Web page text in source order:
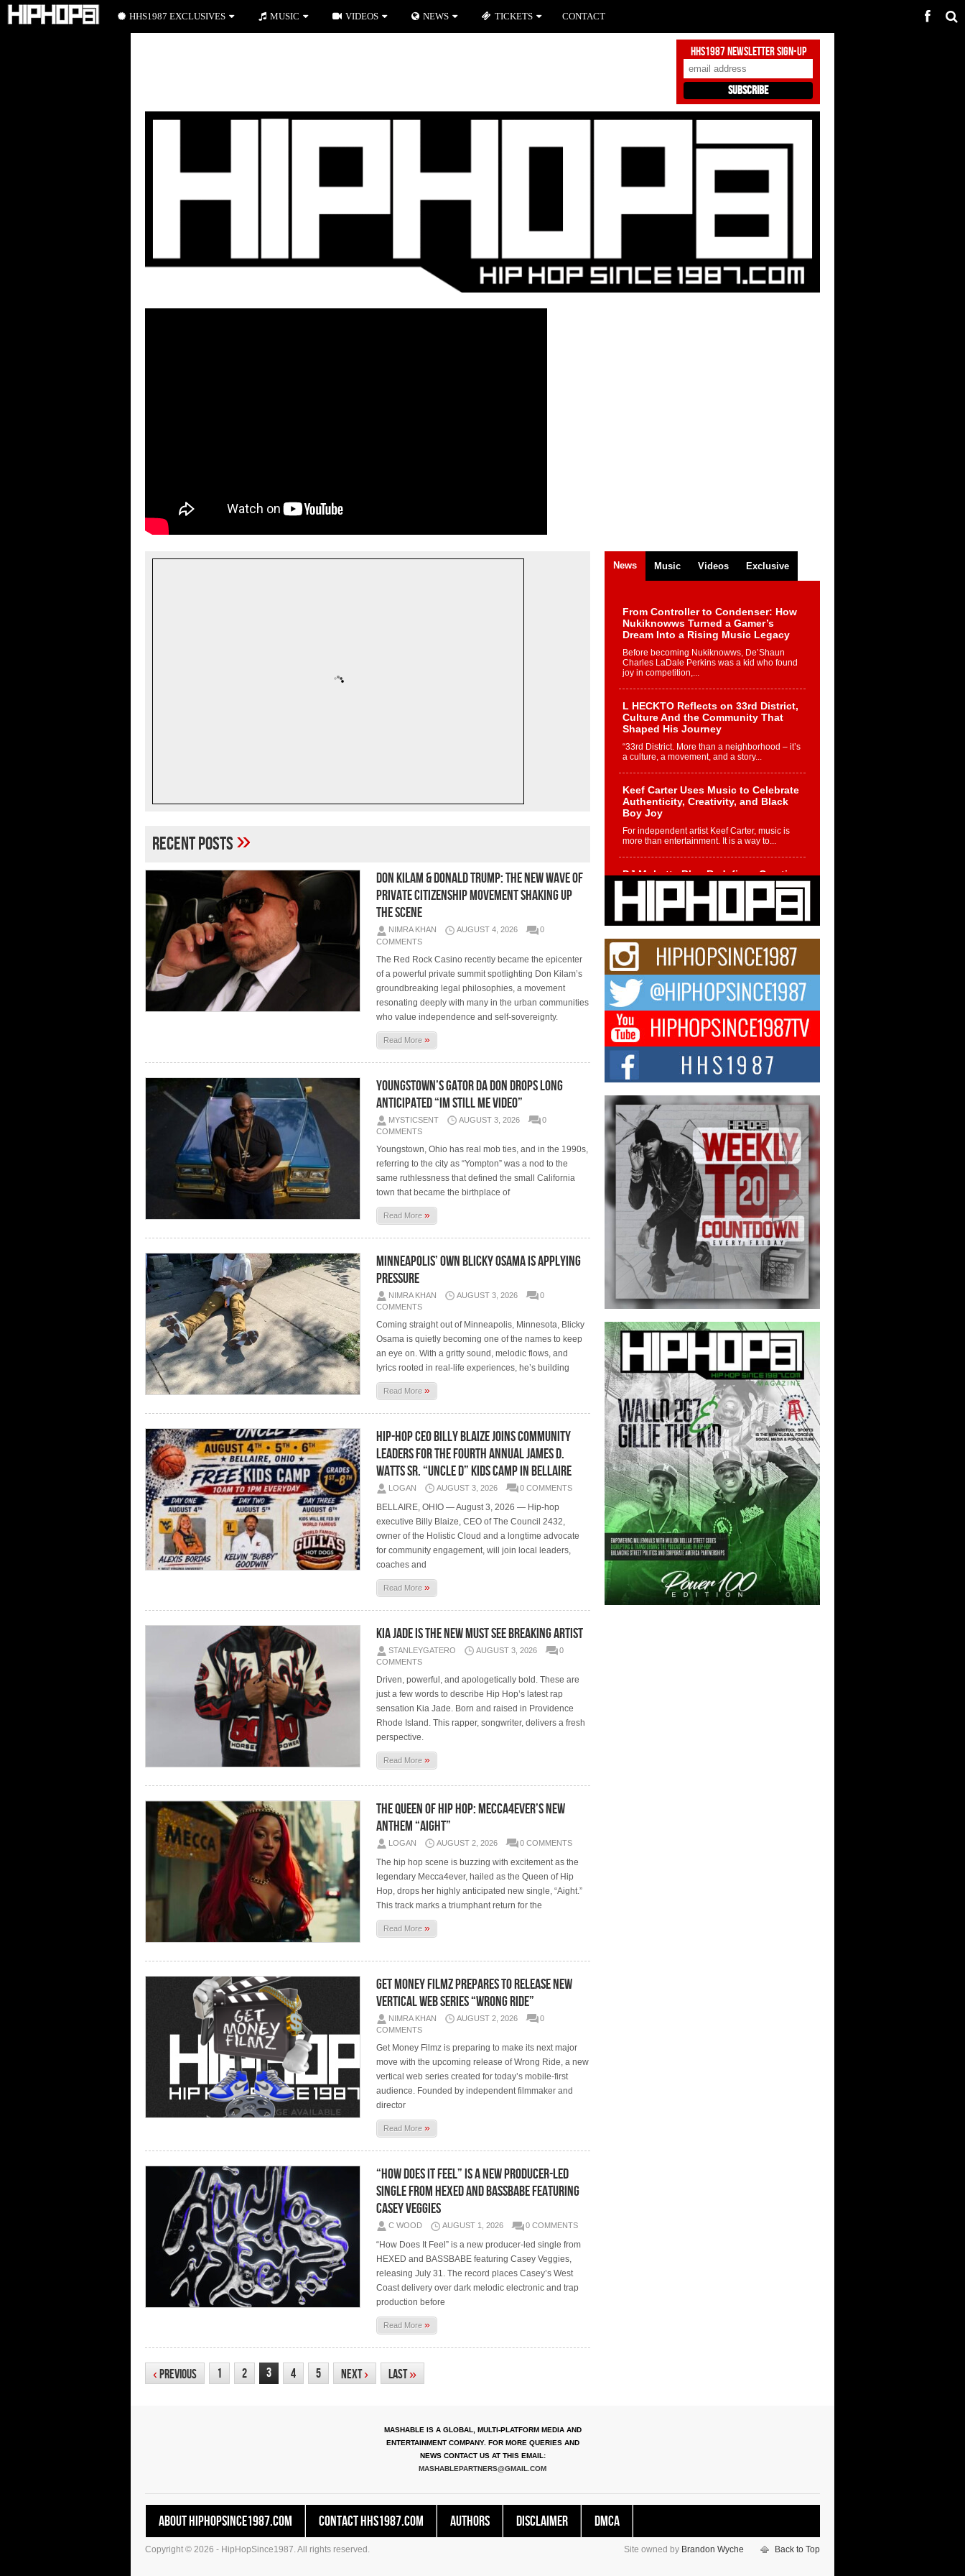
HHS1987 Newsletter Sign-Up
Recent Posts»
Don Kilam & Donald Trump: The New Wave of
Private Citizenship Movement Shaking Up
the Scene
NIMRA KHAN AUGUST 4, 2026
0
COMMENTS
The Red Rock Casino recently became the epicenter
of a powerful private summit spotlighting Don Kilam’s
groundbreaking legal philosophies, a movement
resonating deeply with many in the urban communities
who value independence and self-sovereignty.
Read More»
Youngstown’s Gator Da Don Drops Long
Anticipated “Im Still Me Video”
MYSTICSENT AUGUST 3, 2026
0
COMMENTS
Youngstown, Ohio has real mob ties, and in the 1990s,
referring to the city as “Yompton” was a nod to the
same ruthlessness that defined the small California
town that became the birthplace of
Read More»
Minneapolis’ Own Blicky Osama Is Applying
Pressure
NIMRA KHAN AUGUST 3, 2026
0
COMMENTS
Coming straight out of Minneapolis, Minnesota, Blicky
Osama is quietly becoming one of the names to keep
an eye on. With a gritty sound, melodic flows, and
lyrics rooted in real-life experiences, he’s building
Read More»
Hip-Hop CEO Billy Blaize Joins Community
Leaders for the Fourth Annual James D.
Watts Sr. “Uncle D” Kids Camp in Bellaire
LOGAN AUGUST 3, 2026 0 COMMENTS
BELLAIRE, OHIO — August 3, 2026 — Hip-hop
executive Billy Blaize, CEO of The Council 2432,
owner of the Holistic Cloud and a longtime advocate
for community engagement, will join local leaders,
coaches and
Read More»
Kia Jade is the New Must See Breaking Artist
STANLEYGATERO AUGUST 3, 2026
0
COMMENTS
Driven, powerful, and apologetically bold. These are
just a few words to describe Hip Hop’s latest rap
sensation Kia Jade. Born and raised in Providence
Rhode Island. This rapper, songwriter, delivers a fresh
perspective.
Read More»
The Queen of Hip Hop: Mecca4ever’s New
Anthem “Aight”
LOGAN AUGUST 2, 2026 0 COMMENTS
The hip hop scene is buzzing with excitement as the
legendary Mecca4ever, hailed as the Queen of Hip
Hop, drops her highly anticipated new single, “Aight.”
This track marks a triumphant return for the
Read More»
Get Money Filmz Prepares to Release New
Vertical Web Series “Wrong Ride”
NIMRA KHAN AUGUST 2, 2026
0
COMMENTS
Get Money Filmz is preparing to make its next major
move with the upcoming release of Wrong Ride, a new
vertical web series created for today’s mobile-first
audience. Founded by independent filmmaker and
director
Read More»
“How Does It Feel” is a new producer-led
single from HEXED and BASSBABE featuring
Casey Veggies
C WOOD AUGUST 1, 2026 0 COMMENTS
“How Does It Feel” is a new producer-led single from
HEXED and BASSBABE featuring Casey Veggies,
releasing July 31. The record places Casey’s West
Coast delivery over dark melodic electronic and trap
production before
Read More»
‹ Previous 1 2 3 4 5 Next› Last»
News Music Videos Exclusive
From Controller to Condenser: How
Nukiknowws Turned a Gamer’s
Dream Into a Rising Music Legacy
Before becoming Nukiknowws, De’Shaun
Charles LaDale Perkins was a kid who found
joy in competition,...
L HECKTO Reflects on 33rd District,
Culture And the Community That
Shaped His Journey
“33rd District. More than a neighborhood – it’s
a culture, a movement, and a story...
Keef Carter Uses Music to Celebrate
Authenticity, Creativity, and Black
Boy Joy
For independent artist Keef Carter, music is
more than entertainment. It is a way to...
DJ Mobetta Bleu Redefines Creative
Control With Captivating Project
“Chrome Chrysalis”
DJ Mobetta Bleu shocks the industry with an
enchanted new project, Chrome Chrysalis, a
Michael M Jeni Returns to His R&B
Roots with Emotionally Charged
New Single “Played”
Rapidly evolving Afro R&B artist, Michael M
Jeni represents a modern strain of Afrobeats,
one...
Rising Star Avery Franklin: The
Independent Artist Making Waves
with “Took The Bait”
The music scene is abuzz with the emergence
of Avery Franklin, a dynamic hip hop...
Don Kilam & Donald Trump: The
New Wave of Private Citizenship
Movement Shaking Up the Scene
The Red Rock Casino recently became the
epicenter of a powerful private summit
spotlighting Don...
MASHABLE IS A GLOBAL, MULTI-PLATFORM MEDIA AND
ENTERTAINMENT COMPANY. FOR MORE QUERIES AND
NEWS CONTACT US AT THIS EMAIL:
MASHABLEPARTNERS@GMAIL.COM
About HipHopSince1987.com Contact HHS1987.COM Authors Disclaimer DMCA
Copyright © 2026 - HipHopSince1987. All rights reserved. Site owned by Brandon Wyche Back to Top
HHS1987 EXCLUSIVES MUSIC VIDEOS NEWS TICKETS CONTACT